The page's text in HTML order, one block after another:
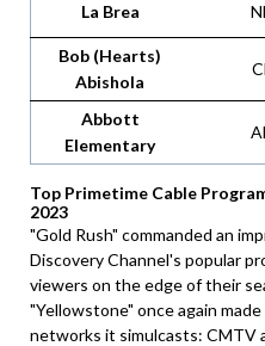
La Brea
Bob (Hearts)
Abishola
Abbott
Elementary
Top Primetime Cable
2023
"Gold Rush" commanded an
Discovery Channel's popular
viewers on the edge of their
"Yellowstone" once again
networks it simulcasts: CMTV